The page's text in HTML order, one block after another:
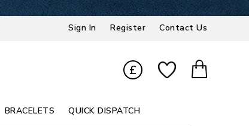
Sign In Register Contact Us
£
BRACELETS QUICK DISPATCH